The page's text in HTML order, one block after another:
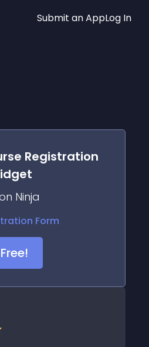
Submit an AppLog In
Registration
Ninja